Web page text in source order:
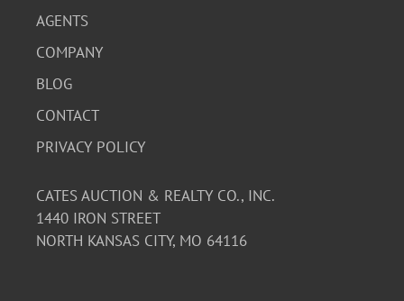
AGENTS
COMPANY
BLOG
CONTACT
PRIVACY POLICY
CATES AUCTION & REALTY CO., INC.
1440 IRON STREET
NORTH KANSAS CITY, MO 64116